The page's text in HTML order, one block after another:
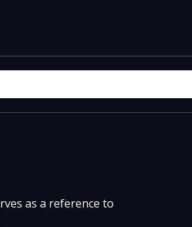
as a reference to